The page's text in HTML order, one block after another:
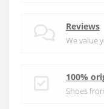
Reviews
We value
100%
Shoes